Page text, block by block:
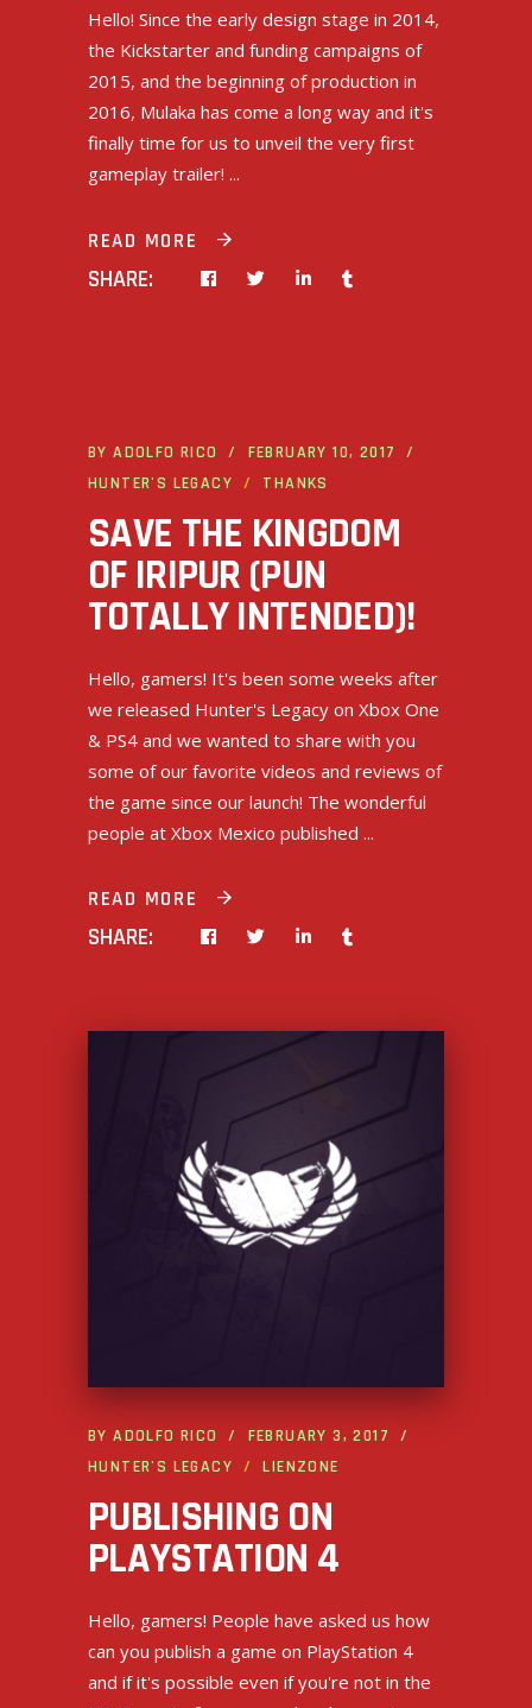
Hello! Since the early design stage in 2014,
the Kickstarter and funding campaigns of
2015, and the beginning of production in
2016, Mulaka has come a long way and it's
finally time for us to unveil the very first
gameplay trailer!
READ MORE
SHARE:
BYADOLFO RICO
FEBRUARY 10, 2017
HUNTER'S LEGACY
THANKS
SAVE THE KINGDOM
OF IRIPUR (PUN
TOTALLY INTENDED)!
Hello, gamers! It's been some weeks after
we released Hunter's Legacy on Xbox One
& PS4 and we wanted to share with you
some of our favorite videos and reviews of
the game since our launch! The wonderful
people at Xbox Mexico published
READ MORE
SHARE:
BYADOLFO RICO
FEBRUARY 3, 2017
HUNTER'S LEGACY
LIENZONE
PUBLISHING ON
PLAYSTATION 4
Hello, gamers! People have asked us how
can you publish a game on PlayStation 4
and if it's possible even if you're not in the